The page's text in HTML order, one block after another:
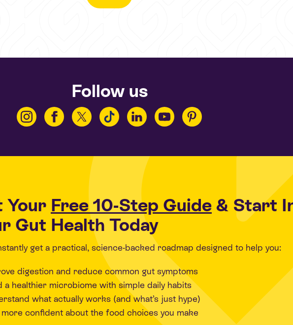
Follow us
Your Free 10-Step Guide & Start
Gut Health Today
get a practical, science-backed roadmap designed to help you:
digestion and reduce common gut symptoms
a healthier microbiome with simple daily habits
what actually works (and what’s just hype)
more confident about the food choices you make